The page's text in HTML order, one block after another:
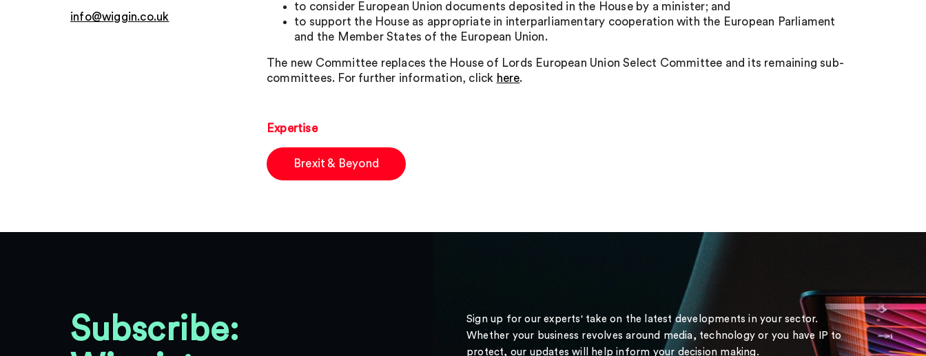
info@wiggin.co.uk
to consider European Union documents deposited in the House by a minister; and
to support the House as appropriate in interparliamentary cooperation with the European Parliament
and the Member States of the European Union.
The new Committee replaces the House of Lords European Union Select Committee and its remaining sub-
committees. For further information, click here.
Expertise
Brexit & Beyond
Subscribe:
Sign up for our experts' take on the latest developments in your sector.
Whether your business revolves around media, technology or you have IP to
protect, our updates will help inform your decision making.